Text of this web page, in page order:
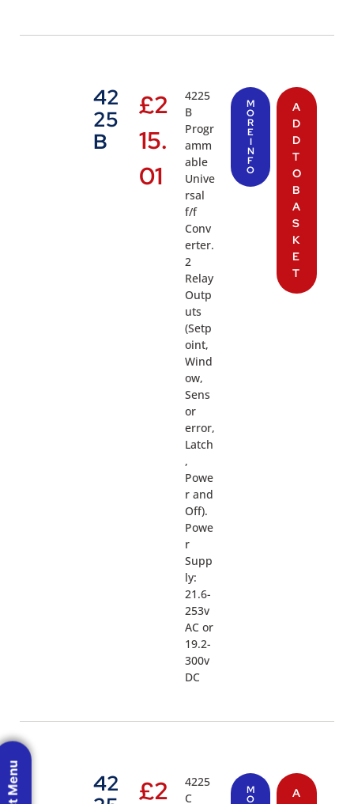
42
25
B
£2
15.
01
4225
B
Progr
amm
able
Unive
rsal
f/f
Conv
erter.
2
Relay
Outp
uts
(Setp
oint,
Wind
ow,
Sens
or
error,
Latch
,
Powe
r and
Off).
Powe
r
Supp
ly:
21.6-
253v
AC or
19.2-
300v
DC
M
O
R
E
I
N
F
O
A
D
D
T
O
B
A
S
K
E
T
42
£2
4225
C
M
O
A